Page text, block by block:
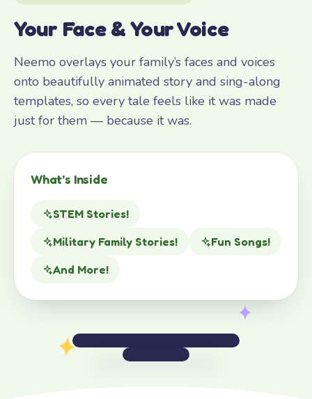
Your Face & Your Voice
Neemo overlays your family’s faces and voices
onto beautifully animated story and sing-along
templates, so every tale feels like it was made
just for them — because it was.
What’s Inside
STEM Stories!
Military Family Stories!
Fun Songs!
And More!